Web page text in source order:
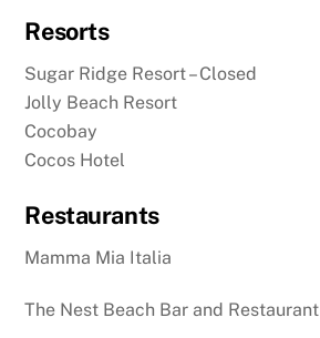
Resorts
Sugar Ridge Resort – Closed
Jolly Beach Resort
Cocobay
Cocos Hotel
Restaurants
Mamma Mia Italia
The Nest Beach Bar and Restaurant